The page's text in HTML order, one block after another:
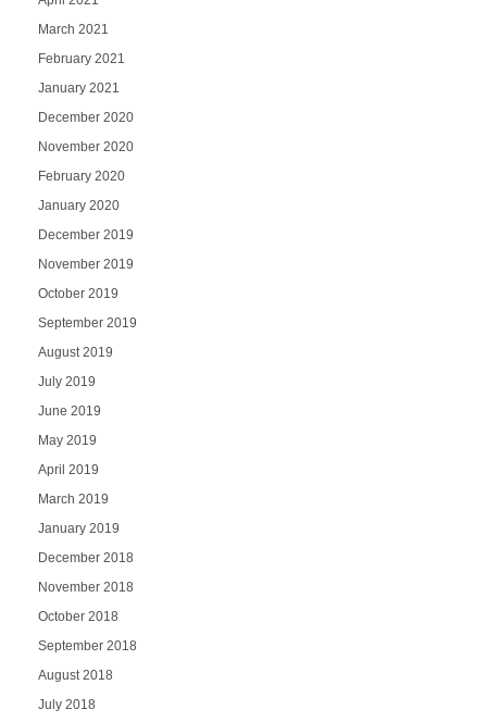
March 2021
February 2021
January 2021
December 2020
November 2020
February 2020
January 2020
December 2019
November 2019
October 2019
September 2019
August 2019
July 2019
June 2019
May 2019
April 2019
March 2019
January 2019
December 2018
November 2018
October 2018
September 2018
August 2018
July 2018